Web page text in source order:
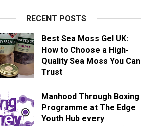
RECENT POSTS
Best Sea Moss Gel UK:
How to Choose a High-
Quality Sea Moss You Can
Trust
Manhood Through Boxing
Programme at The Edge
Youth Hub every